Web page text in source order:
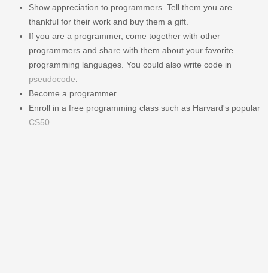
Show appreciation to programmers. Tell them you are
thankful for their work and buy them a gift.
If you are a programmer, come together with other
programmers and share with them about your favorite
programming languages. You could also write code in
pseudocode
Become a programmer.
Enroll in a free programming class such as Harvard's popular
CS50